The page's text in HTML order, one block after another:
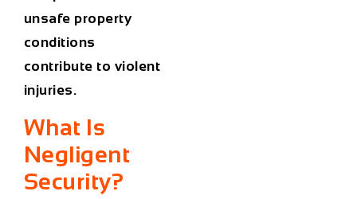
unsafe property
conditions
contribute to violent
injuries.
What Is
Negligent
Security?